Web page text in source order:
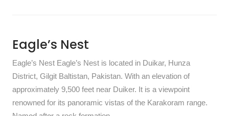
Eagle’s Nest
Eagle’s Nest Eagle’s Nest is located in Duikar, Hunza
District, Gilgit Baltistan, Pakistan. With an elevation of
approximately 9,500 feet near Duiker. It is a viewpoint
renowned for its panoramic vistas of the Karakoram range.